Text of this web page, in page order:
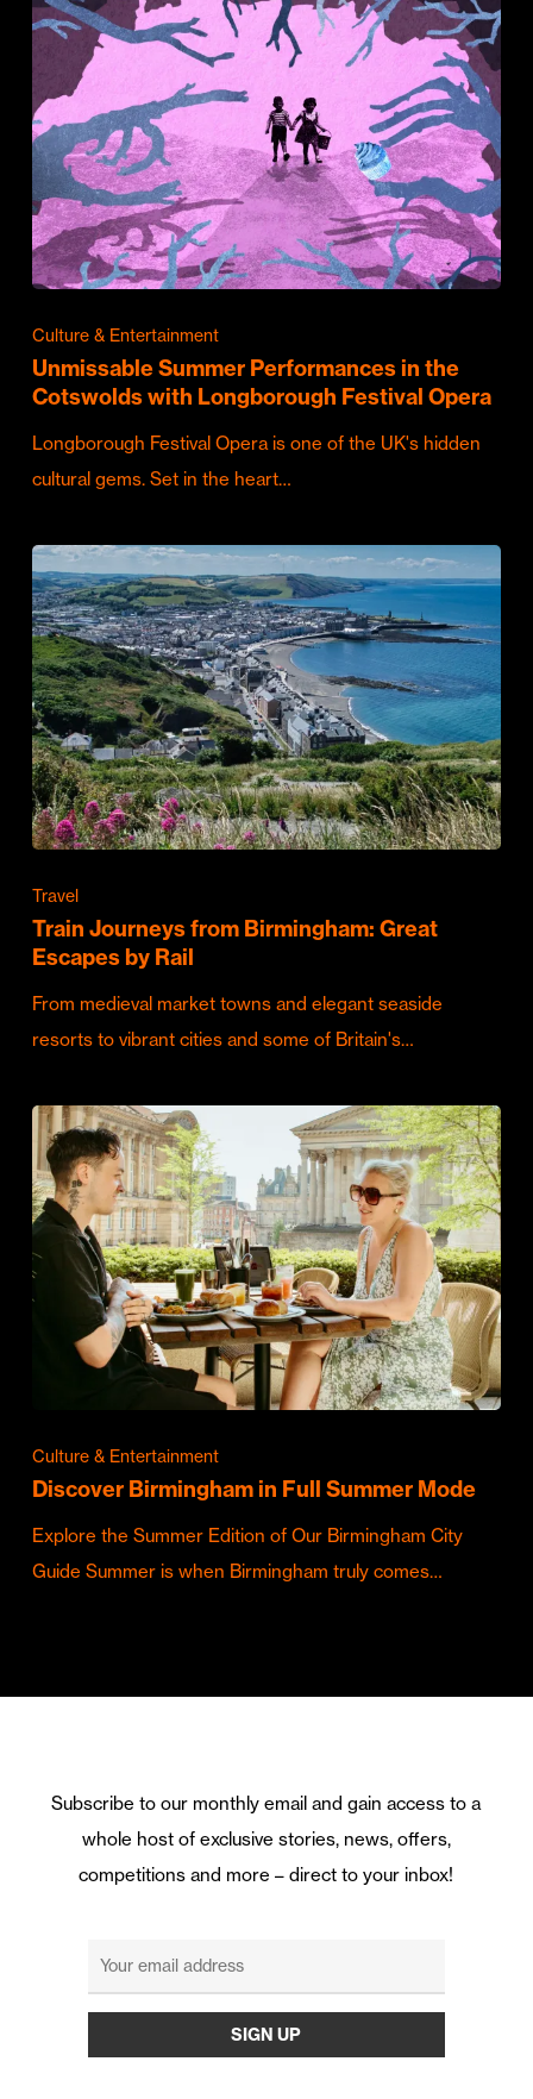
Culture & Entertainment
Unmissable Summer Performances in the
Cotswolds with Longborough Festival Opera
Longborough Festival Opera is one of the UK's hidden
cultural gems. Set in the heart…
Travel
Train Journeys from Birmingham: Great
Escapes by Rail
From medieval market towns and elegant seaside
resorts to vibrant cities and some of Britain's…
Culture & Entertainment
Discover Birmingham in Full Summer Mode
Explore the Summer Edition of Our Birmingham City
Guide Summer is when Birmingham truly comes…
Subscribe to our monthly email and gain access to a
whole host of exclusive stories, news, offers,
competitions and more – direct to your inbox!